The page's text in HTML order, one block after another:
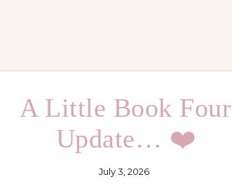
A Little Book Four
Update… ❤️
July 3, 2026